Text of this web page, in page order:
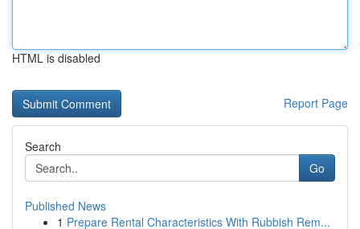
HTML is disabled
Report Page
Search
Go
Published News
1 Prepare Rental Characteristics With Rubbish Rem...